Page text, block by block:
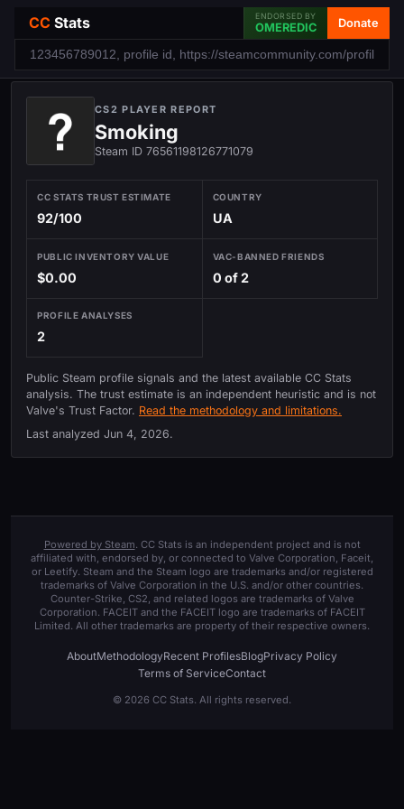
CC Stats ENDORSED BY
OMEREDIC Donate
CS2 PLAYER REPORT
Smoking
Steam ID 76561198126771079
CC STATS TRUST ESTIMATE
92/100
COUNTRY
UA
PUBLIC INVENTORY VALUE
$0.00
VAC-BANNED FRIENDS
0 of 2
PROFILE ANALYSES
2
Public Steam profile signals and the latest available CC Stats
analysis. The trust estimate is an independent heuristic and is not
Valve's Trust Factor. Read the methodology and limitations.
Last analyzed Jun 4, 2026.
Powered by Steam. CC Stats is an independent project and is not
affiliated with, endorsed by, or connected to Valve Corporation, Faceit,
or Leetify. Steam and the Steam logo are trademarks and/or registered
trademarks of Valve Corporation in the U.S. and/or other countries.
Counter-Strike, CS2, and related logos are trademarks of Valve
Corporation. FACEIT and the FACEIT logo are trademarks of FACEIT
Limited. All other trademarks are property of their respective owners.
AboutMethodologyRecent ProfilesBlogPrivacy Policy
Terms of ServiceContact
© 2026 CC Stats. All rights reserved.